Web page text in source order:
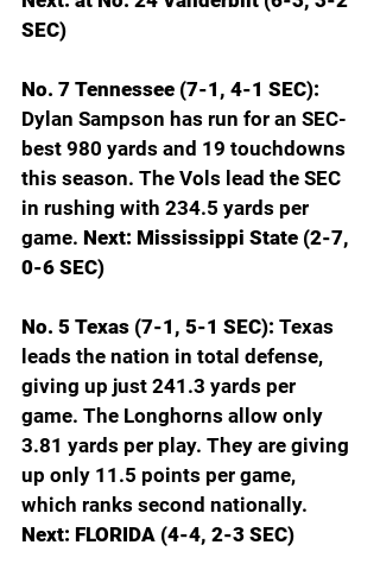
SEC)
No. 7 Tennessee (7-1, 4-1 SEC):
Dylan Sampson has run for an SEC-
best 980 yards and 19 touchdowns
this season. The Vols lead the SEC
in rushing with 234.5 yards per
game. Next: Mississippi State (2-7,
0-6 SEC)
No. 5 Texas (7-1, 5-1 SEC): Texas
leads the nation in total defense,
giving up just 241.3 yards per
game. The Longhorns allow only
3.81 yards per play. They are giving
up only 11.5 points per game,
which ranks second nationally.
Next: FLORIDA (4-4, 2-3 SEC)